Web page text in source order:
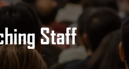
Staff